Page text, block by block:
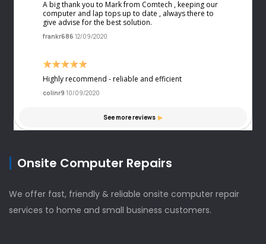
Onsite Computer Repairs
We offer fast, friendly & reliable onsite computer repair
services to home and small business customers.